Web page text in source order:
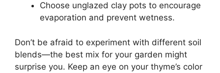
Choose unglazed clay pots to encourage
evaporation and prevent wetness.
Don’t be afraid to experiment with different soil
blends—the best mix for your garden might
surprise you. Keep an eye on your thyme’s color